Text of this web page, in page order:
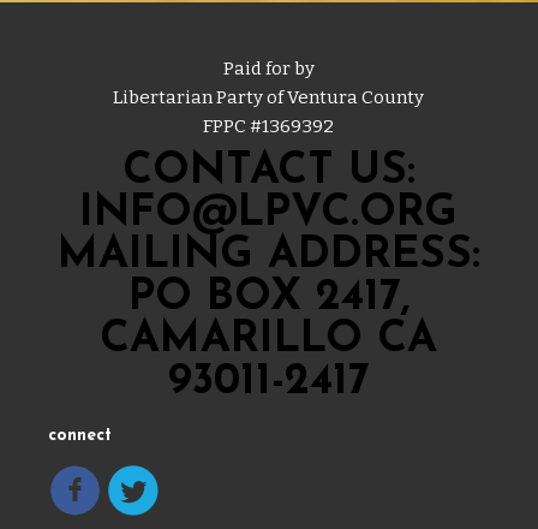
Paid for by
Libertarian Party of Ventura County
FPPC #1369392
CONTACT US:
INFO@LPVC.ORG
MAILING ADDRESS:
PO BOX 2417,
CAMARILLO CA
93011-2417
connect